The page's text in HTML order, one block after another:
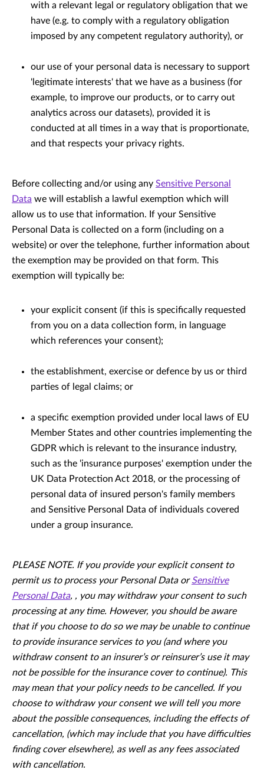
with a relevant legal or regulatory obligation that we
have (e.g. to comply with a regulatory obligation
imposed by any competent regulatory authority), or
our use of your personal data is necessary to support
'legitimate interests' that we have as a business (for
example, to improve our products, or to carry out
analytics across our datasets), provided it is
conducted at all times in a way that is proportionate,
and that respects your privacy rights.
Before collecting and/or using any Sensitive Personal
Data we will establish a lawful exemption which will
allow us to use that information. If your Sensitive
Personal Data is collected on a form (including on a
website) or over the telephone, further information about
the exemption may be provided on that form. This
exemption will typically be:
your explicit consent (if this is speciﬁcally requested
from you on a data collection form, in language
which references your consent);
the establishment, exercise or defence by us or third
parties of legal claims; or
a speciﬁc exemption provided under local laws of EU
Member States and other countries implementing the
GDPR which is relevant to the insurance industry,
such as the 'insurance purposes' exemption under the
UK Data Protection Act 2018, or the processing of
personal data of insured person's family members
and Sensitive Personal Data of individuals covered
under a group insurance.
PLEASE NOTE. If you provide your explicit consent to
permit us to process your Personal Data orSensitive
Personal Data, , you may withdraw your consent to such
processing at any time. However, you should be aware
that if you choose to do so we may be unable to continue
to provide insurance services to you (and where you
withdraw consent to an insurer’s or reinsurer’s use it may
not be possible for the insurance cover to continue). This
may mean that your policy needs to be cancelled. If you
choose to withdraw your consent we will tell you more
about the possible consequences, including the eﬀects of
cancellation, (which may include that you have diﬃculties
ﬁnding cover elsewhere), as well as any fees associated
with cancellation.